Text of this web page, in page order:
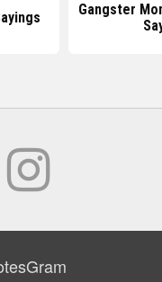
Gangster